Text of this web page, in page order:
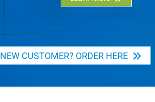
NEW CUSTOMER? ORDER HERE